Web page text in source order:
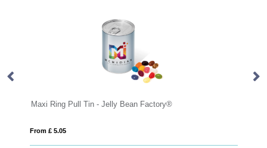
Maxi Ring Pull Tin - Jelly Bean Factory®
From £ 5.05